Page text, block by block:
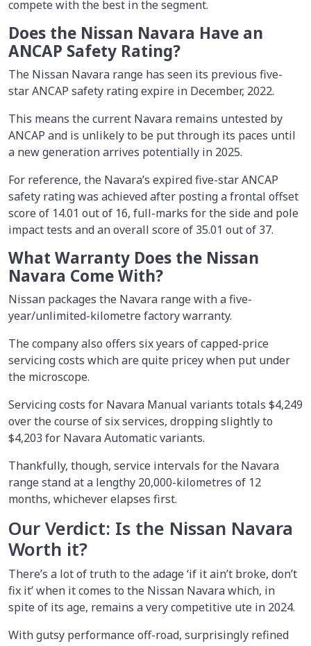
compete with the best in the segment.
Does the Nissan Navara Have an
ANCAP Safety Rating?
The Nissan Navara range has seen its previous five-
star ANCAP safety rating expire in December, 2022.
This means the current Navara remains untested by
ANCAP and is unlikely to be put through its paces until
a new generation arrives potentially in 2025.
For reference, the Navara’s expired five-star ANCAP
safety rating was achieved after posting a frontal offset
score of 14.01 out of 16, full-marks for the side and pole
impact tests and an overall score of 35.01 out of 37.
What Warranty Does the Nissan
Navara Come With?
Nissan packages the Navara range with a five-
year/unlimited-kilometre factory warranty.
The company also offers six years of capped-price
servicing costs which are quite pricey when put under
the microscope.
Servicing costs for Navara Manual variants totals $4,249
over the course of six services, dropping slightly to
$4,203 for Navara Automatic variants.
Thankfully, though, service intervals for the Navara
range stand at a lengthy 20,000-kilometres of 12
months, whichever elapses first.
Our Verdict: Is the Nissan Navara
Worth it?
There’s a lot of truth to the adage ‘if it ain’t broke, don’t
fix it’ when it comes to the Nissan Navara which, in
spite of its age, remains a very competitive ute in 2024.
With gutsy performance off-road, surprisingly refined